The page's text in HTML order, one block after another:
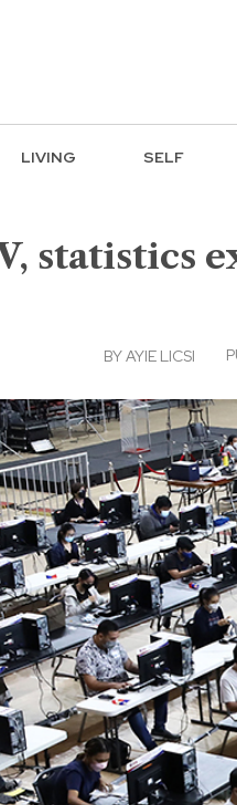
LIVING SELF
statistics
BYAYIE LICSI